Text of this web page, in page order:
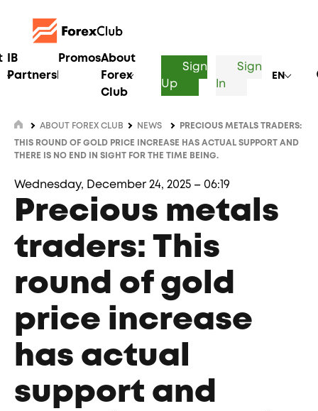
IB
Partnership
PromosAbout
Forex
Club
Sign
Up
Sign
In
EN
ABOUT FOREX CLUB NEWS PRECIOUS METALS TRADERS:
THIS ROUND OF GOLD PRICE INCREASE HAS ACTUAL SUPPORT AND
THERE IS NO END IN SIGHT FOR THE TIME BEING.
Wednesday, December 24, 2025 – 06:19
Precious metals
traders: This
round of gold
price increase
has actual
support and